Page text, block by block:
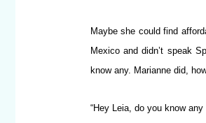
Maybe she could find
Mexico and didn’t speak
know any. Marianne did,
“Hey Leia, do you know